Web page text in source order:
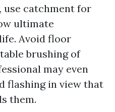
use catchment for
ultimate
Avoid floor
brushing of
may even
flashing in view that
them.